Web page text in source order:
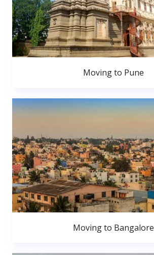
Moving to Pune
Moving to Bangalore